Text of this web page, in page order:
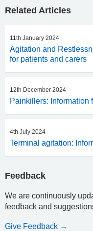
Related Articles
11th January 2024
Agitation and
for patients and carers
12th December 2024
Painkillers: Information
4th July 2024
Terminal agitation:
Feedback
We are continuously
feedback and
Give Feedback →